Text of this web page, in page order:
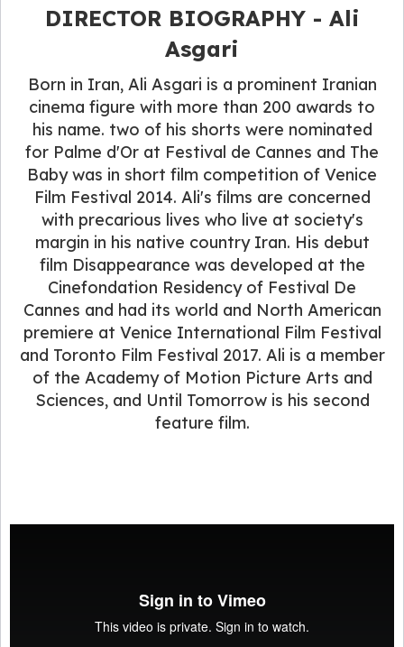
DIRECTOR BIOGRAPHY - Ali
Asgari
Born in Iran, Ali Asgari is a prominent Iranian
cinema figure with more than 200 awards to
his name. two of his shorts were nominated
for Palme d'Or at Festival de Cannes and The
Baby was in short film competition of Venice
Film Festival 2014. Ali's films are concerned
with precarious lives who live at society's
margin in his native country Iran. His debut
film Disappearance was developed at the
Cinefondation Residency of Festival De
Cannes and had its world and North American
premiere at Venice International Film Festival
and Toronto Film Festival 2017. Ali is a member
of the Academy of Motion Picture Arts and
Sciences, and Until Tomorrow is his second
feature film.